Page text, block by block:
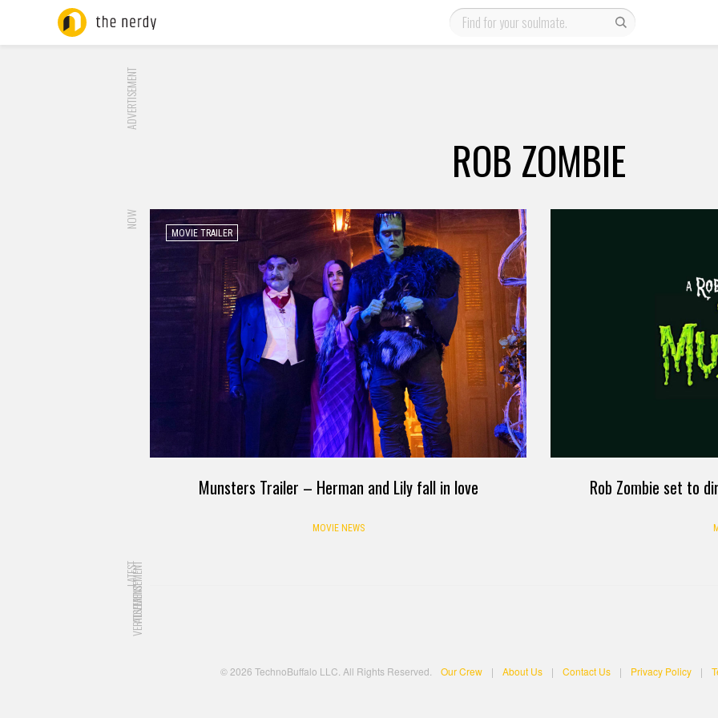
ADVERTISEMENT
ROB ZOMBIE
NOW
MOVIE TRAILER
Munsters Trailer – Herman and Lily fall in love
MOVIE NEWS
Rob Zombie set to
LATEST
ADVERTISEMENT
ADVERTISEMENT
© 2026 TechnoBuffalo LLC. All Rights Reserved. Our Crew | About Us | Contact Us | Privacy Policy |